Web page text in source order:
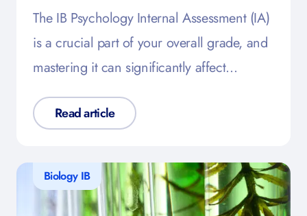
The IB Psychology Internal Assessment (IA)
is a crucial part of your overall grade, and
mastering it can significantly affect…
Read article
Biology IB